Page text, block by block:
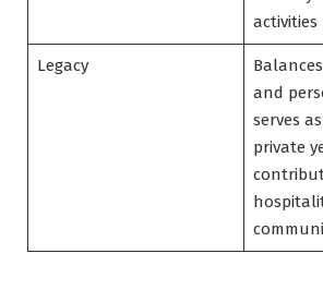
activities
Legacy
and
serves
private